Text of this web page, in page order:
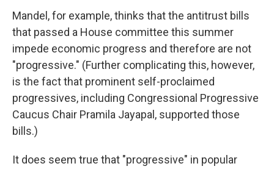
Mandel, for example, thinks that the antitrust bills
that passed a House committee this summer
impede economic progress and therefore are not
"progressive." (Further complicating this, however,
is the fact that prominent self-proclaimed
progressives, including Congressional Progressive
Caucus Chair Pramila Jayapal, supported those
bills.)
It does seem true that "progressive" in popular